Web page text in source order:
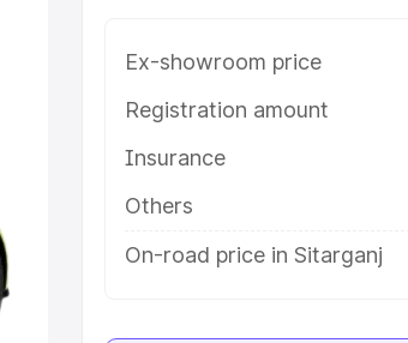
Ex-showroom price
Registration amount
Insurance
Others
On-road price in Sitarganj